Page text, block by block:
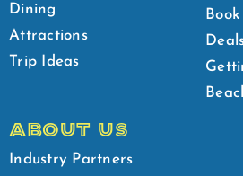
Dining
Attractions
Trip Ideas
ABOUT US
Industry Partners